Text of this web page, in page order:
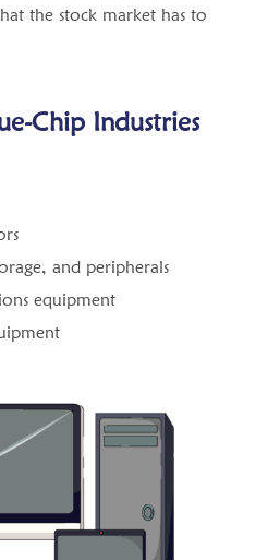
the stock market has to
Chip Industries
and peripherals
equipment